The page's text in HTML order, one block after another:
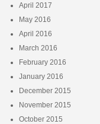
April 2017
May 2016
April 2016
March 2016
February 2016
January 2016
December 2015
November 2015
October 2015